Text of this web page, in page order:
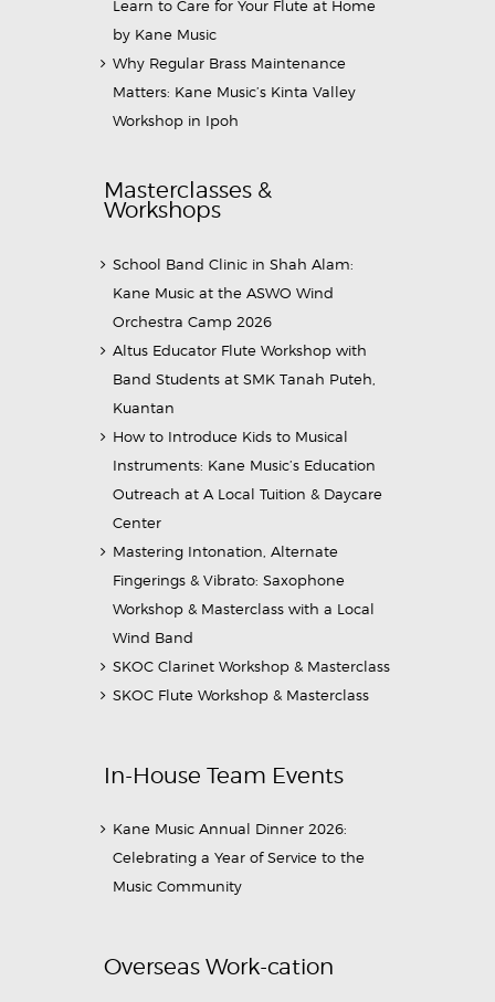
Learn to Care for Your Flute at Home
by Kane Music
Why Regular Brass Maintenance
Matters: Kane Music’s Kinta Valley
Workshop in Ipoh
Masterclasses &
Workshops
School Band Clinic in Shah Alam:
Kane Music at the ASWO Wind
Orchestra Camp 2026
Altus Educator Flute Workshop with
Band Students at SMK Tanah Puteh,
Kuantan
How to Introduce Kids to Musical
Instruments: Kane Music’s Education
Outreach at A Local Tuition & Daycare
Center
Mastering Intonation, Alternate
Fingerings & Vibrato: Saxophone
Workshop & Masterclass with a Local
Wind Band
SKOC Clarinet Workshop & Masterclass
SKOC Flute Workshop & Masterclass
In-House Team Events
Kane Music Annual Dinner 2026:
Celebrating a Year of Service to the
Music Community
Overseas Work-cation